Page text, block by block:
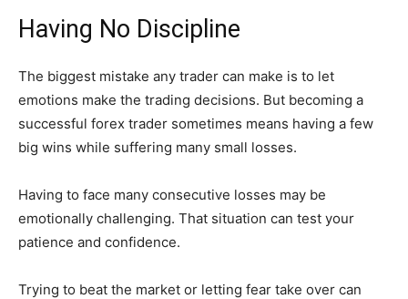
Having No Discipline
The biggest mistake any trader can make is to let
emotions make the trading decisions. But becoming a
successful forex trader sometimes means having a few
big wins while suffering many small losses.
Having to face many consecutive losses may be
emotionally challenging. That situation can test your
patience and confidence.
Trying to beat the market or letting fear take over can